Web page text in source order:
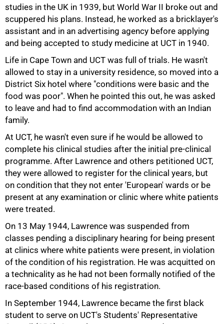
studies in the UK in 1939, but World War II broke out and
scuppered his plans. Instead, he worked as a bricklayer's
assistant and in an advertising agency before applying
and being accepted to study medicine at UCT in 1940.
Life in Cape Town and UCT was full of trials. He wasn't
allowed to stay in a university residence, so moved into a
District Six hotel where "conditions were basic and the
food was poor". When he pointed this out, he was asked
to leave and had to find accommodation with an Indian
family.
At UCT, he wasn't even sure if he would be allowed to
complete his clinical studies after the initial pre-clinical
programme. After Lawrence and others petitioned UCT,
they were allowed to register for the clinical years, but
on condition that they not enter 'European' wards or be
present at any examination or clinic where white patients
were treated.
On 13 May 1944, Lawrence was suspended from
classes pending a disciplinary hearing for being present
at clinics where white patients were present, in violation
of the condition of his registration. He was acquitted on
a technicality as he had not been formally notified of the
race-based conditions of his registration.
In September 1944, Lawrence became the first black
student to serve on UCT's Students' Representative
50%